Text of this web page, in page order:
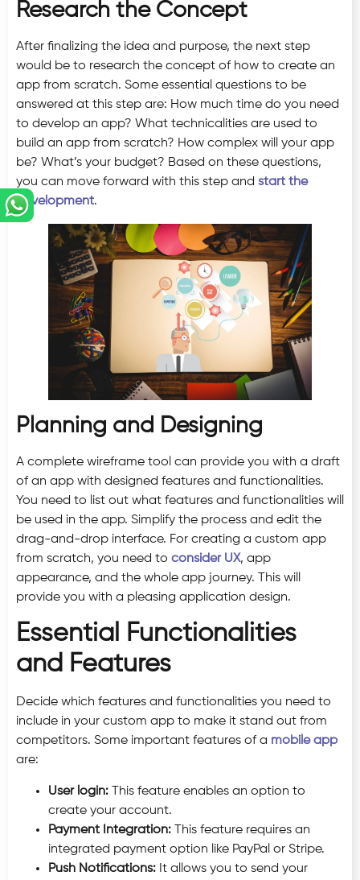
Research the Concept
After finalizing the idea and purpose, the next step
would be to research the concept of how to create an
app from scratch. Some essential questions to be
answered at this step are: How much time do you need
to develop an app? What technicalities are used to
build an app from scratch? How complex will your app
be? What’s your budget? Based on these questions,
you can move forward with this step and start the
development.
Planning and Designing
A complete wireframe tool can provide you with a draft
of an app with designed features and functionalities.
You need to list out what features and functionalities will
be used in the app. Simplify the process and edit the
drag-and-drop interface. For creating a custom app
from scratch, you need to consider UX, app
appearance, and the whole app journey. This will
provide you with a pleasing application design.
Essential Functionalities
and Features
Decide which features and functionalities you need to
include in your custom app to make it stand out from
competitors. Some important features of a mobile app
are:
User login: This feature enables an option to
create your account.
Payment Integration: This feature requires an
integrated payment option like PayPal or Stripe.
Push Notifications: It allows you to send your